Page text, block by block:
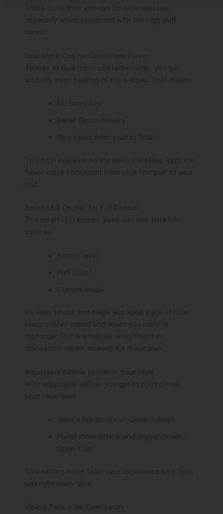
That’s more than enough for extended use,
especially when combined with the high puff
count.
Dual Mesh Coil for Consistent Flavor
Thanks to dual mesh coil technology, you get
smooth, even heating of the e-liquid. That means:
No burnt hits
Better flavor delivery
Rich vapor from start to finish
This tech makes sure the Nexa Ultra Blue Razz Ice
flavor stays consistent from your first puff to your
last.
Smart LED Display for Full Control
The smart LED screen gives you real-time info,
such as:
Battery level
Puff count
Current mode
It’s easy to use and helps you keep track of how
much you’ve vaped and when you need to
recharge. This is a feature rarely found in
disposable vapes, making it a major plus.
Adjustable Airflow to Match Your Style
With adjustable airflow, you get to control how
your vape feels.
Want a tighter draw? Close it down.
Prefer more airflow and bigger clouds?
Open it up.
This setting helps tailor your experience so it feels
just right every time.
Visible Tank = No Guesswork